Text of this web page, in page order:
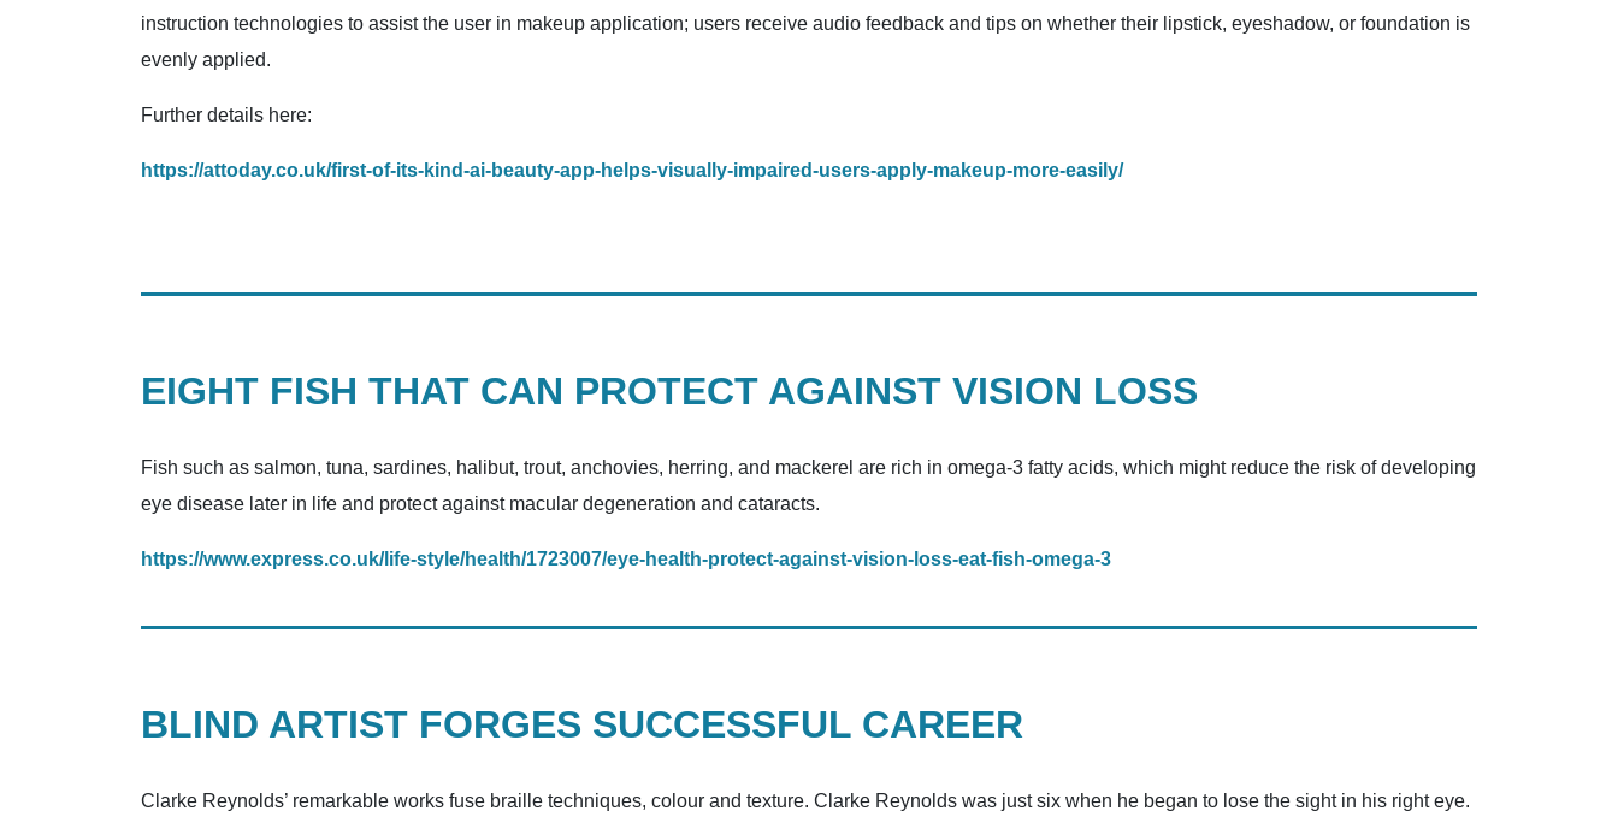
instruction technologies to assist the user in makeup application; users receive audio feedback and tips on whether their lipstick, eyeshadow, or foundation is
evenly applied.
Further details here:
https://attoday.co.uk/first-of-its-kind-ai-beauty-app-helps-visually-impaired-users-apply-makeup-more-easily/
EIGHT FISH THAT CAN PROTECT AGAINST VISION LOSS
Fish such as salmon, tuna, sardines, halibut, trout, anchovies, herring, and mackerel are rich in omega-3 fatty acids, which might reduce the risk of developing
eye disease later in life and protect against macular degeneration and cataracts.
https://www.express.co.uk/life-style/health/1723007/eye-health-protect-against-vision-loss-eat-fish-omega-3
BLIND ARTIST FORGES SUCCESSFUL CAREER
Clarke Reynolds’ remarkable works fuse braille techniques, colour and texture. Clarke Reynolds was just six when he began to lose the sight in his right eye.